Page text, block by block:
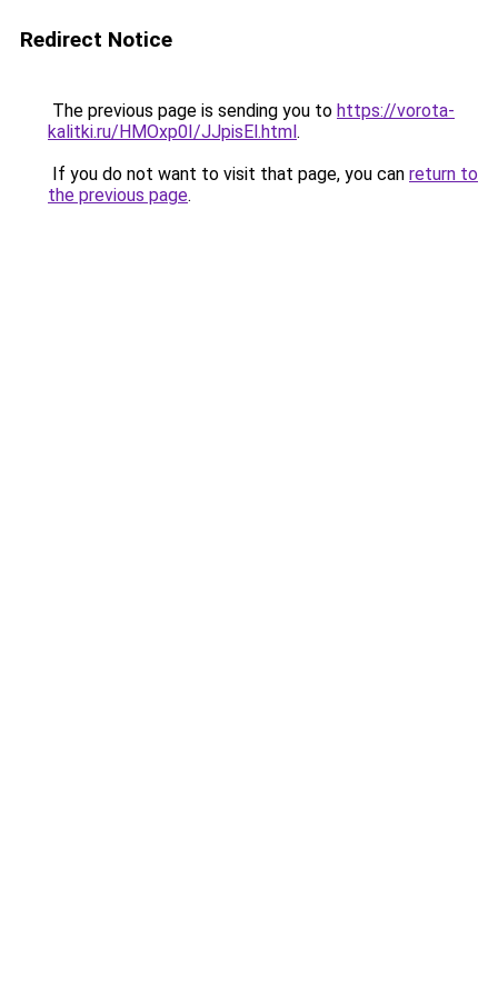
Redirect Notice
The previous page is sending you to https://vorota-
kalitki.ru/HMOxp0I/JJpisEl.html.
If you do not want to visit that page, you can return to
the previous page.